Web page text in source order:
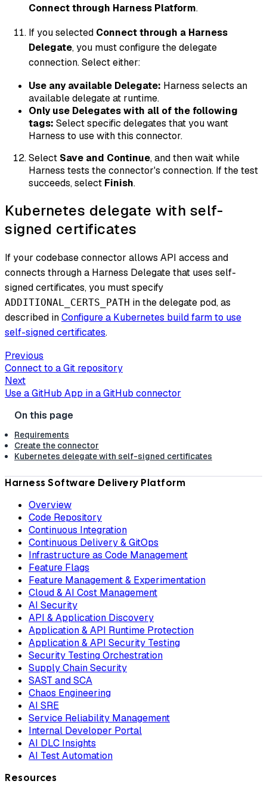
Connect through Harness Platform.
If you selected Connect through a Harness
Delegate, you must configure the delegate
connection. Select either:
Use any available Delegate: Harness selects an
available delegate at runtime.
Only use Delegates with all of the following
tags: Select specific delegates that you want
Harness to use with this connector.
Select Save and Continue, and then wait while
Harness tests the connector's connection. If the test
succeeds, select Finish.
Kubernetes delegate with self-
signed certificates
If your codebase connector allows API access and
connects through a Harness Delegate that uses self-
signed certificates, you must specify
ADDITIONAL_CERTS_PATH in the delegate pod, as
described inConfigure a Kubernetes build farm to use
self-signed certificates.
Previous
Connect to a Git repository
Next
Use a GitHub App in a GitHub connector
Requirements
Create the connector
Kubernetes delegate with self-signed certificates
Harness Software Delivery Platform
Overview
Code Repository
Continuous Integration
Continuous Delivery & GitOps
Infrastructure as Code Management
Feature Flags
Feature Management & Experimentation
Cloud & AI Cost Management
AI Security
API & Application Discovery
Application & API Runtime Protection
Application & API Security Testing
Security Testing Orchestration
Supply Chain Security
SAST and SCA
Chaos Engineering
AI SRE
Service Reliability Management
Internal Developer Portal
AI DLC Insights
AI Test Automation
Resources